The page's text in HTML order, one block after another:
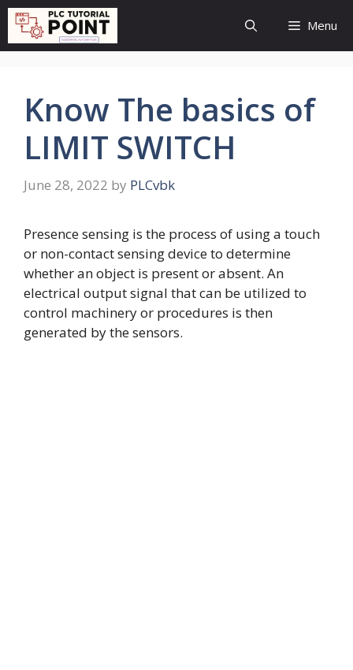
Skip
content
Menu
Know The basics of
LIMIT SWITCH
June 28, 2022 by PLCvbk
Presence sensing is the process of using a touch
or non-contact sensing device to determine
whether an object is present or absent. An
electrical output signal that can be utilized to
control machinery or procedures is then
generated by the sensors.